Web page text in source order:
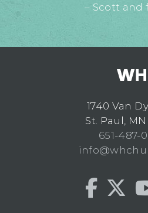
– Scott and
1740 Van
St. Paul, MN
651-487-